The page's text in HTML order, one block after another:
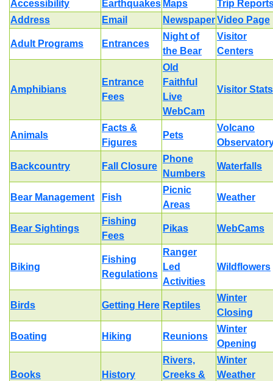
Accessibility Earthquakes Maps
Trip
Address
Email NewspaperVideo Page
Adult Programs Entrances
Night of
the Bear
Visitor
Centers
Amphibians
Entrance
Fees
Old
Faithful
Live
WebCam
Visitor Stats
Animals
Facts &
Figures
Pets
Volcano
Backcountry Fall Closure
Phone
Numbers
Waterfalls
Bear Management Fish
Picnic
Areas
Weather
Bear Sightings
Fishing
Fees
Pikas WebCams
Biking
Fishing
Regulations
Ranger
Led
Activities
Wildflowers
Birds Getting Here Reptiles
Winter
Closing
Boating Hiking Reunions
Winter
Opening
Books History
Rivers,
Creeks &
Winter
Weather